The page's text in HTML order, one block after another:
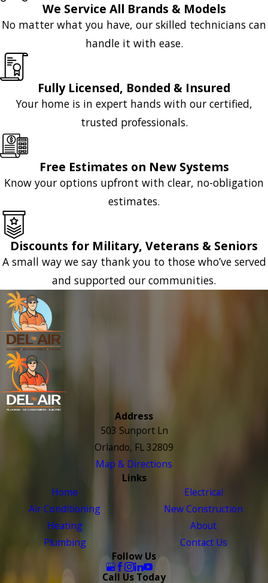
We Service All Brands & Models
No matter what you have, our skilled technicians can
handle it with ease.
Fully Licensed, Bonded & Insured
Your home is in expert hands with our certified,
trusted professionals.
Free Estimates on New Systems
Know your options upfront with clear, no-obligation
estimates.
Discounts for Military, Veterans & Seniors
A small way we say thank you to those who’ve served
and supported our communities.
Address
503 Sunport Ln
Orlando, FL 32809
Map & Directions
Links
Home
Air Conditioning
Heating
Plumbing
Electrical
New Construction
About
Contact Us
Follow Us
Call Us Today